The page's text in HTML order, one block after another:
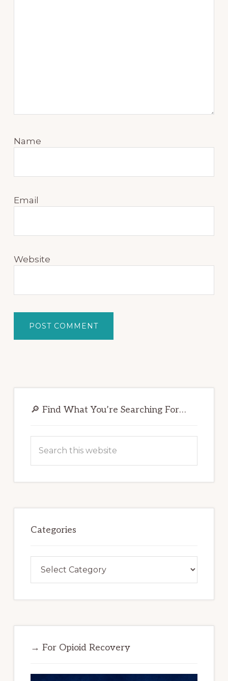
Name
Email
Website
Sidebar
🔎 Find What You’re Searching For…
this
Categories
→ For Opioid Recovery